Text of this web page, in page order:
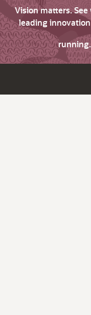
Vision matters.
leading